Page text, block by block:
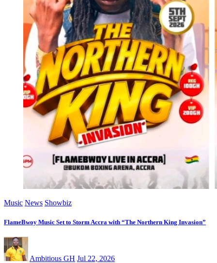
Music News Showbiz
FlameBwoy Music Set to Storm Accra with “The Northern King Invasion”
Ambitious GH Jul 22, 2026